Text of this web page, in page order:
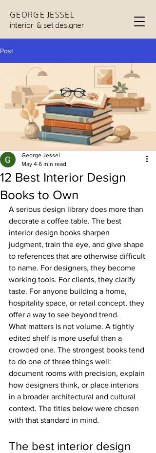
GEORGE JESSEL
interior & set designer
Post
12 Best Interior Design
Books to Own
George Jessel
May 4 6 min read
A serious design library does more than
decorate a coffee table. The best
interior design books sharpen
judgment, train the eye, and give shape
to references that are otherwise difficult
to name. For designers, they become
working tools. For clients, they clarify
taste. For anyone building a home,
hospitality space, or retail concept, they
offer a way to see beyond trend.
What matters is not volume. A tightly
edited shelf is more useful than a
crowded one. The strongest books tend
to do one of three things well:
document rooms with precision, explain
how designers think, or place interiors
in a broader architectural and cultural
context. The titles below were chosen
with that standard in mind.
The best interior design